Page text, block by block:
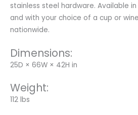
stainless steel hardware. Available
and with your choice of a cup or
nationwide.
Dimensions:
25D × 66W × 42H in
Weight:
112 lbs